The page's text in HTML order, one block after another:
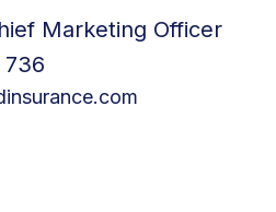
Marketing Officer